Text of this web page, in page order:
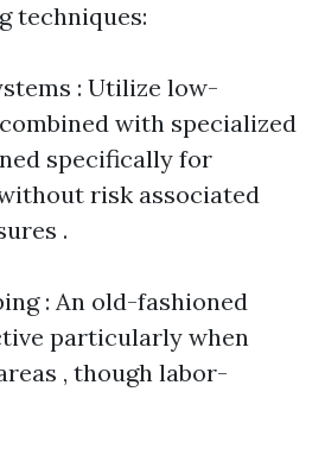
techniques:
: Utilize low-
with specialized
specifically for
risk associated
.
: An old-fashioned
particularly when
, though labor-